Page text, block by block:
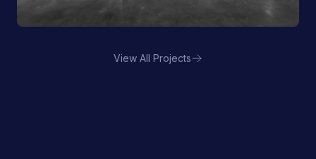
Porland | FHA HORECAView All Projects